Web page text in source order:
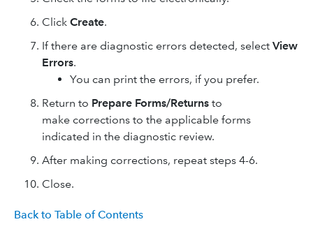
Click Create.
If there are diagnostic errors detected, select View
Errors.
You can print the errors, if you prefer.
Return to Prepare Forms/Returns to
make corrections to the applicable forms
indicated in the diagnostic review.
After making corrections, repeat steps 4-6.
Close.
Back to Table of Contents